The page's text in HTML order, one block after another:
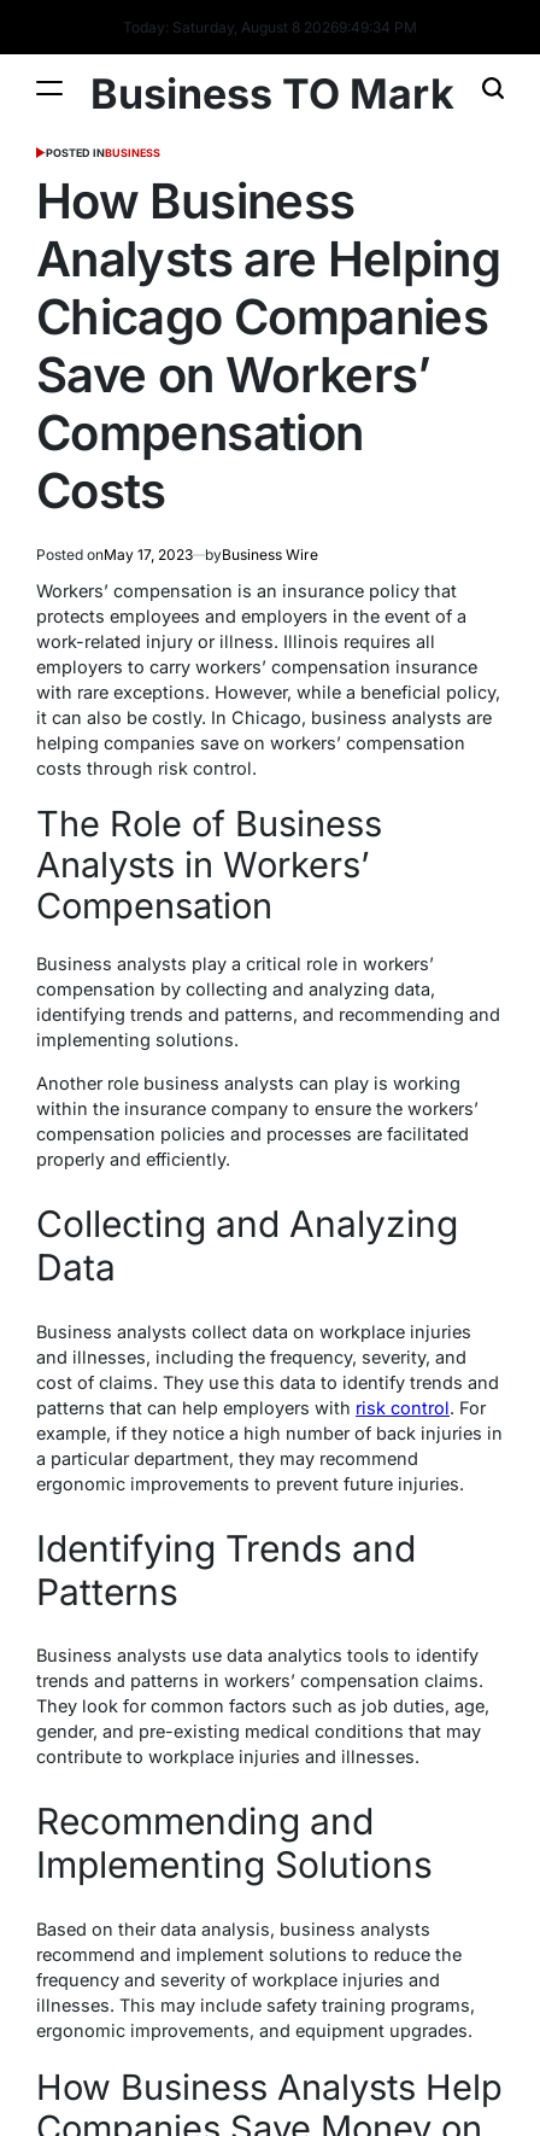
Today: Saturday, August 8 20269:49:35 PM
Business TO Mark
POSTED INBUSINESS
How Business
Analysts are Helping
Chicago Companies
Save on Workers’
Compensation
Costs
Posted onMay 17, 2023 byBusiness Wire
Workers’ compensation is an insurance policy that
protects employees and employers in the event of a
work-related injury or illness. Illinois requires all
employers to carry workers’ compensation insurance
with rare exceptions. However, while a beneficial policy,
it can also be costly. In Chicago, business analysts are
helping companies save on workers’ compensation
costs through risk control.
The Role of Business
Analysts in Workers’
Compensation
Business analysts play a critical role in workers’
compensation by collecting and analyzing data,
identifying trends and patterns, and recommending and
implementing solutions.
Another role business analysts can play is working
within the insurance company to ensure the workers’
compensation policies and processes are facilitated
properly and efficiently.
Collecting and Analyzing
Data
Business analysts collect data on workplace injuries
and illnesses, including the frequency, severity, and
cost of claims. They use this data to identify trends and
patterns that can help employers with risk control. For
example, if they notice a high number of back injuries in
a particular department, they may recommend
ergonomic improvements to prevent future injuries.
Identifying Trends and
Patterns
Business analysts use data analytics tools to identify
trends and patterns in workers’ compensation claims.
They look for common factors such as job duties, age,
gender, and pre-existing medical conditions that may
contribute to workplace injuries and illnesses.
Recommending and
Implementing Solutions
Based on their data analysis, business analysts
recommend and implement solutions to reduce the
frequency and severity of workplace injuries and
illnesses. This may include safety training programs,
ergonomic improvements, and equipment upgrades.
How Business Analysts Help